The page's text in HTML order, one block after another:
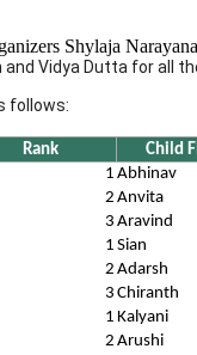
Shylaja
and Vidya Dutta for all
follows:
Rank
Child
1 Abhinav
2 Anvita
3 Aravind
1 Sian
2 Adarsh
3 Chiranth
1 Kalyani
2 Arushi